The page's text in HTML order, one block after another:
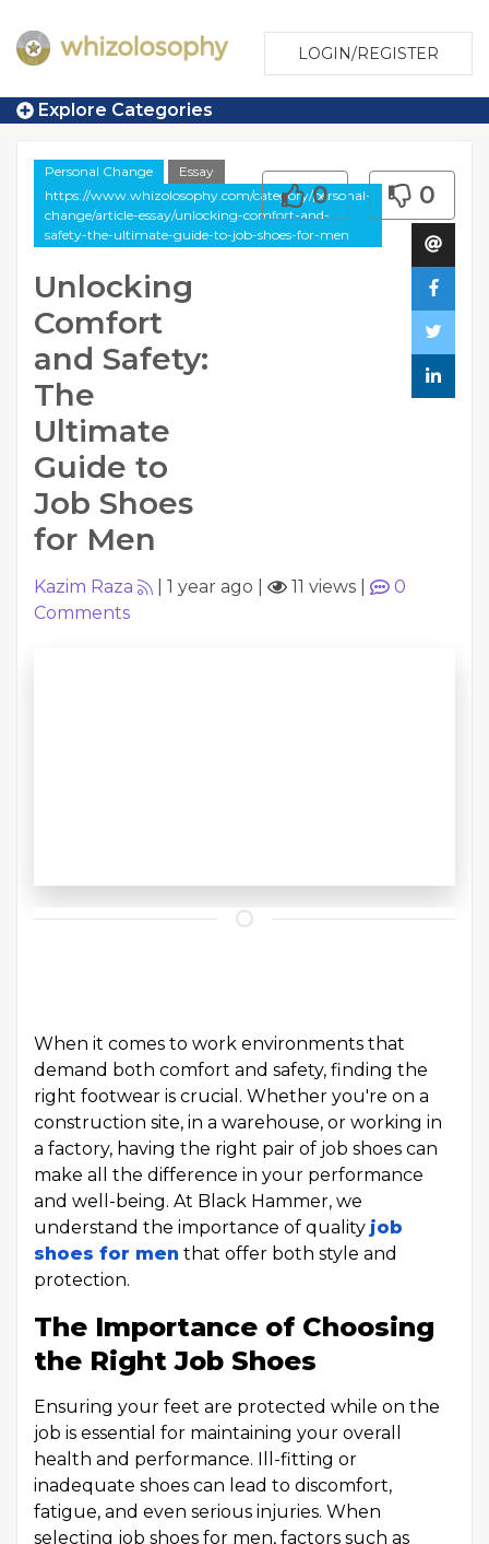
LOGIN/REGISTER
Explore Categories
Personal Change
Essay
https://www.whizolosophy.com/category/personal-
change/article-essay/unlocking-comfort-and-
safety-the-ultimate-guide-to-job-shoes-for-men
Unlocking
Comfort
and Safety:
The
Ultimate
Guide to
Job Shoes
for Men
0 0
Kazim Raza 1 year ago 11 views
0
Comments
When it comes to work environments that
demand both comfort and safety, finding the
right footwear is crucial. Whether you're on a
construction site, in a warehouse, or working in
a factory, having the right pair of job shoes can
make all the difference in your performance
and well-being. At Black Hammer, we
understand the importance of quality job
shoes for men that offer both style and
protection.
The Importance of Choosing
the Right Job Shoes
Ensuring your feet are protected while on the
job is essential for maintaining your overall
health and performance. Ill-fitting or
inadequate shoes can lead to discomfort,
fatigue, and even serious injuries. When
selecting job shoes for men, factors such as